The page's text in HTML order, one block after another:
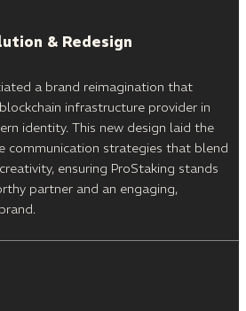
& Redesign
a brand reimagination that
infrastructure provider in
identity. This new design laid the
communication strategies that blend
ensuring ProStaking stands
partner and an engaging,